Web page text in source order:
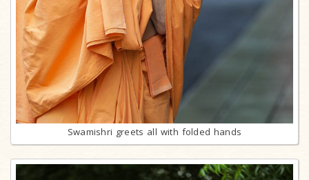
Swamishri greets all with folded hands